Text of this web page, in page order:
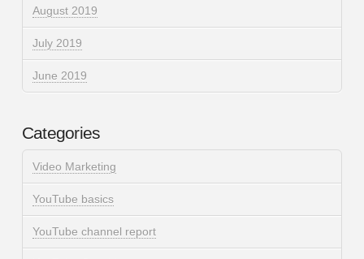
August 2019
July 2019
June 2019
Categories
Video Marketing
YouTube basics
YouTube channel report